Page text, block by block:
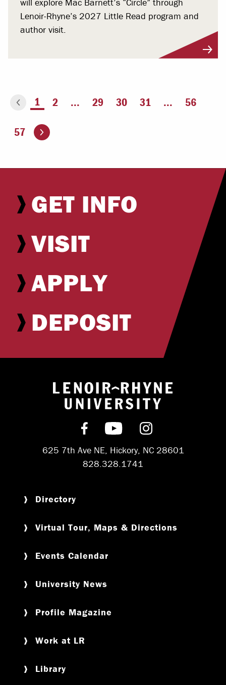
Lenoir-Rhyne’s 2027 Little Read program and
author visit.
page You're on page
1 2 ... 29 30 31 ... 56
57 Go to the next page
GET INFO
VISIT
APPLY
DEPOSIT
Return to
Find us on Facebook
Subscribe on
Follow us on
625 7th Ave NE, Hickory, NC 28601
828.328.1741
Directory
Virtual Tour, Maps & Directions
Events Calendar
University News
Profile Magazine
Work at LR
Library